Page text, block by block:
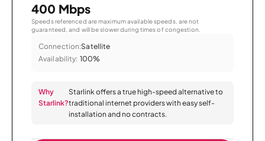
400 Mbps
Speeds referenced are maximum available speeds, are not
guaranteed, and will be slower during times of congestion.
Connection:Satellite
Availability: 100%
Why
Starlink?
Starlink offers a true high-speed alternative to
traditional internet providers with easy self-
installation and no contracts.